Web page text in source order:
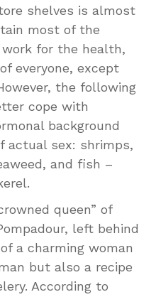
shelves is almost
most of the
for the health,
everyone, except
the following
cope with
background
actual sex: shrimps,
and fish –
queen” of
left behind
a charming woman
but also a recipe
According to